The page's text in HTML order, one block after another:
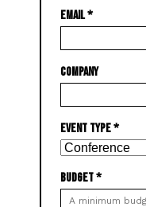
EMAIL*
COMPANY
EVENT TYPE*
BUDGET*